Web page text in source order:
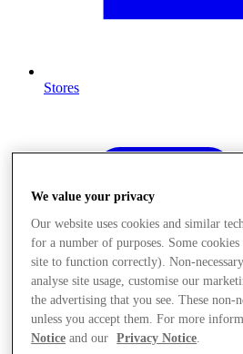
Stores
We value your privacy
Our website uses cookies and similar
for a number of purposes. Some cookies
site to function correctly). Non-
analyse site usage, customise our
the advertising that you see. These non-
unless you accept them. For more
Notice and our Privacy Notice.